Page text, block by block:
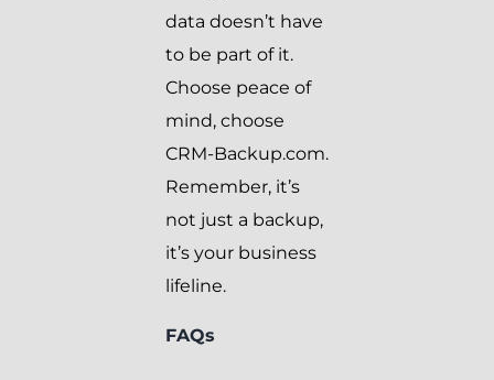
data doesn’t have
to be part of it.
Choose peace of
mind, choose
CRM-Backup.com.
Remember, it’s
not just a backup,
it’s your business
lifeline.
FAQs